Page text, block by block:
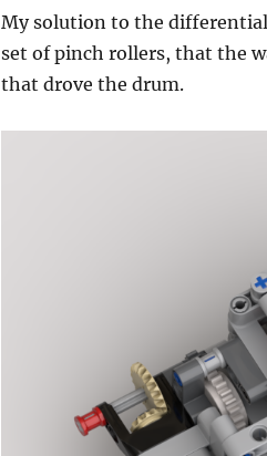
My solution to the
set of pinch rollers, that the
that drove the drum.